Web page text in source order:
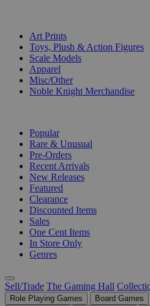
Art Prints
Toys, Plush & Action Figures
Scale Models
Apparel
Misc/Other
Noble Knight Merchandise
Popular
Rare & Unusual
Pre-Orders
Recent Arrivals
New Releases
Featured
Clearance
Discounted Items
Sales
One Cent Items
In Store Only
Genres
Sell/Trade The Gaming Hall
Role Playing Games Board Games